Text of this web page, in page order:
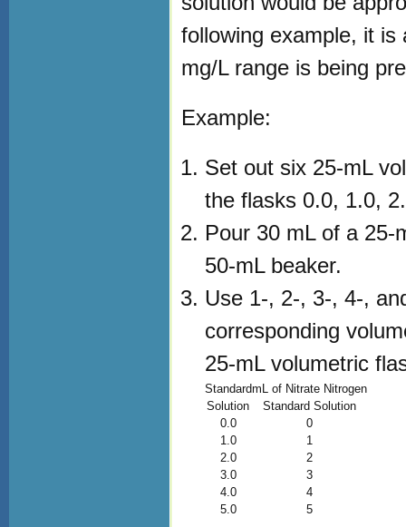
following example, it
mg/L range is being
Example:
Set out six 25-mL
the flasks 0.0, 1.0,
Pour 30 mL of a 25-
50-mL beaker.
Use 1-, 2-, 3-, 4-,
corresponding
25-mL volumetric
Standard
Solution
mL of Nitrate Nitrogen
Standard Solution
0.0
0
1.0
1
2.0
2
3.0
3
4.0
4
5.0
5